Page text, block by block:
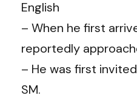
English
– When he first
reportedly
– He was first
SM.